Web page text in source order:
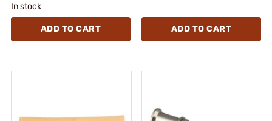
In stock
ADD TO CART ADD TO CART